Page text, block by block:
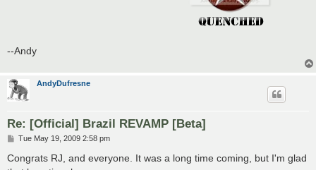
--Andy
AndyDufresne
Re: [Official] Brazil REVAMP [Beta]
P
s
Tue May 19, 2009 2:58 pm
Congrats RJ, and everyone. It was a long time coming, but I'm glad